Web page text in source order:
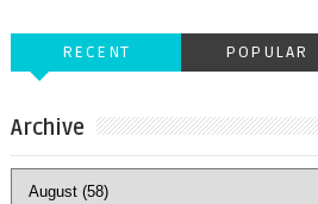
RECENT POPULAR
Archive